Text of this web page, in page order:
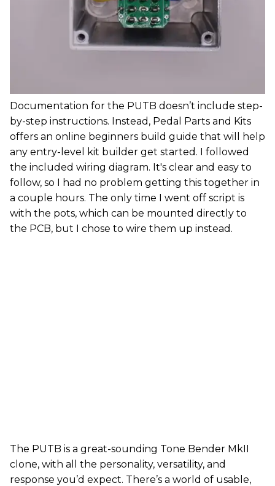
Documentation for the PUTB doesn’t include step-
by-step instructions. Instead, Pedal Parts and Kits
offers an online beginners build guide that will help
any entry-level kit builder get started. I followed
the included wiring diagram. It's clear and easy to
follow, so I had no problem getting this together in
a couple hours. The only time I went off script is
with the pots, which can be mounted directly to
the PCB, but I chose to wire them up instead.
The PUTB is a great-sounding Tone Bender MkII
clone, with all the personality, versatility, and
response you’d expect. There’s a world of usable,